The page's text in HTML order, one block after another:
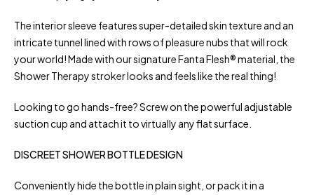
The interior sleeve features super-detailed skin texture and an
intricate tunnel lined with rows of pleasure nubs that will rock
your world! Made with our signature Fanta Flesh® material, the
Shower Therapy stroker looks and feels like the real thing!
Looking to go hands-free? Screw on the powerful adjustable
suction cup and attach it to virtually any flat surface.
DISCREET SHOWER BOTTLE DESIGN
Conveniently hide the bottle in plain sight, or pack it in a